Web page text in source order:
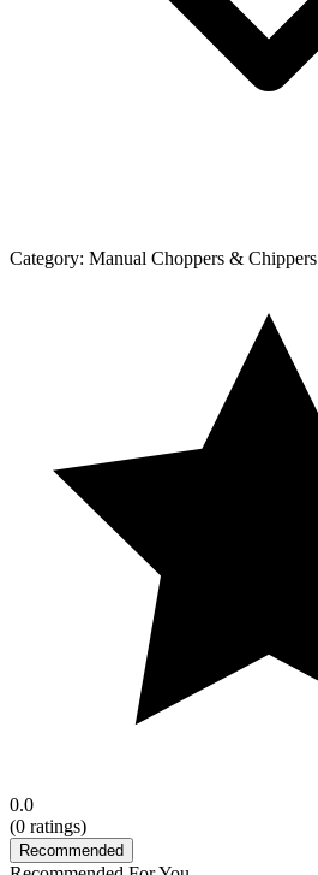
Category: Manual Choppers & Chippers
0.0
(0 ratings)
Recommended